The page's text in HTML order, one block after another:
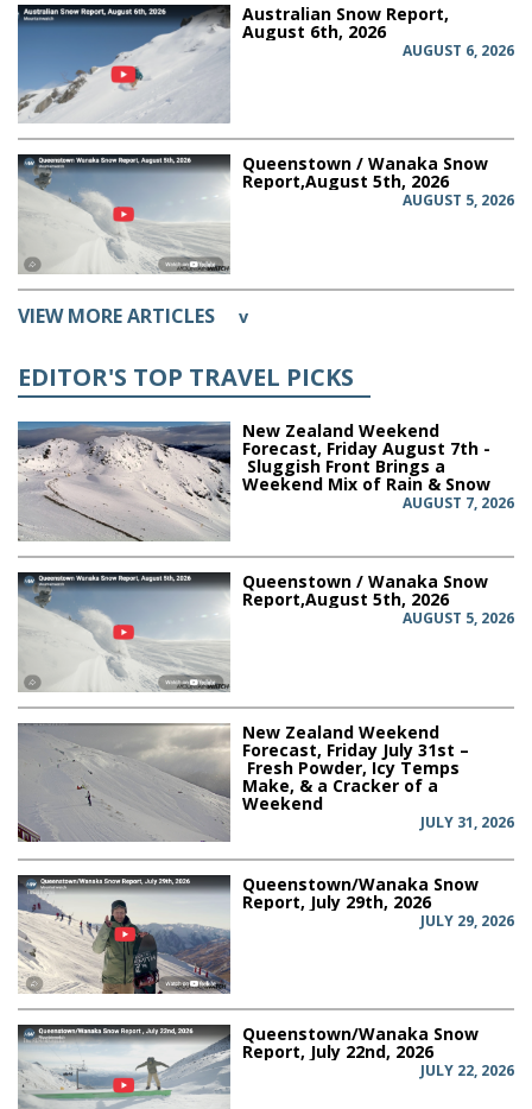
Australian Snow Report,
August 6th, 2026
AUGUST 6, 2026
Queenstown / Wanaka Snow
Report,August 5th, 2026
AUGUST 5, 2026
VIEW MORE ARTICLES v
EDITOR'S TOP TRAVEL PICKS
New Zealand Weekend
Forecast, Friday August 7th -
Sluggish Front Brings a
Weekend Mix of Rain & Snow
AUGUST 7, 2026
Queenstown / Wanaka Snow
Report,August 5th, 2026
AUGUST 5, 2026
New Zealand Weekend
Forecast, Friday July 31st –
Fresh Powder, Icy Temps
Make, & a Cracker of a
Weekend
JULY 31, 2026
Queenstown/Wanaka Snow
Report, July 29th, 2026
JULY 29, 2026
Queenstown/Wanaka Snow
Report, July 22nd, 2026
JULY 22, 2026